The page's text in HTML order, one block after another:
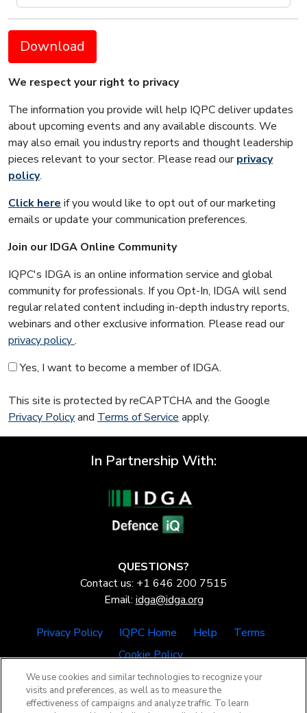
Download
We respect your right to privacy
The information you provide will help IQPC deliver updates
about upcoming events and any available discounts. We
may also email you industry reports and thought leadership
pieces relevant to your sector. Please read ourprivacy
policy.
Click here if you would like to opt out of our marketing
emails or update your communication preferences.
Join our IDGA Online Community
IQPC's IDGA is an online information service and global
community for professionals. If you Opt-In, IDGA will send
regular related content including in-depth industry reports,
webinars and other exclusive information. Please read our
privacy policy.
Yes, I want to become a member of IDGA.
This site is protected by reCAPTCHA and the Google
Privacy Policyand Terms of Service apply.
In Partnership With:
QUESTIONS?
Contact us: +1 646 200 7515
Email:idga@idga.org
Privacy Policy IQPC Home Help
Terms
Cookie Policy
We use cookies and similar technologies to recognize your
visits and preferences, as well as to measure the
effectiveness of campaigns and analyze traffic. To learn